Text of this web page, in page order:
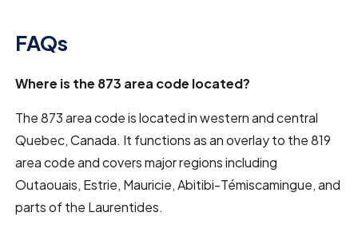
FAQs
Where is the 873 area code located?
The 873 area code is located in western and central
Quebec, Canada. It functions as an overlay to the 819
area code and covers major regions including
Outaouais, Estrie, Mauricie, Abitibi-Témiscamingue, and
parts of the Laurentides.